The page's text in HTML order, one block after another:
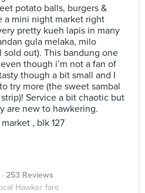
potato balls, burgers &
a mini night market right
pretty kueh lapis in many
gula melaka, milo
sold out). This bandung one
though i’m not a fan of
though a bit small and I
try more (the sweet sambal
Service a bit chaotic but
are new to hawkering.
, blk 127
· 253 Reviews
Hawker fare